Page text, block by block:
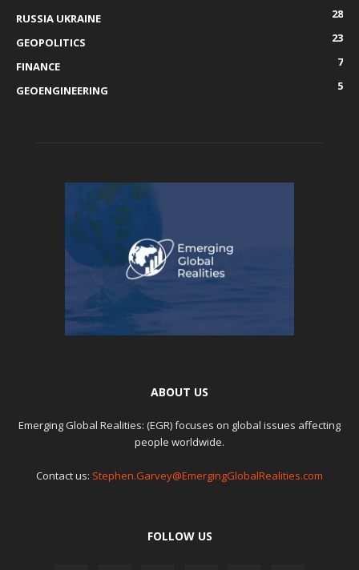
RUSSIA UKRAINE
28
GEOPOLITICS
23
FINANCE
7
GEOENGINEERING
5
ABOUT US
Emerging Global Realities: (EGR) focuses on global issues affecting
people worldwide.
Contact us: Stephen.Garvey@EmergingGlobalRealities.com
FOLLOW US